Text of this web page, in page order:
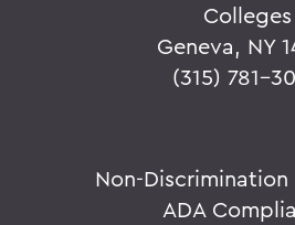
Colleges
Geneva, NY
(315) 781-
Non-
ADA